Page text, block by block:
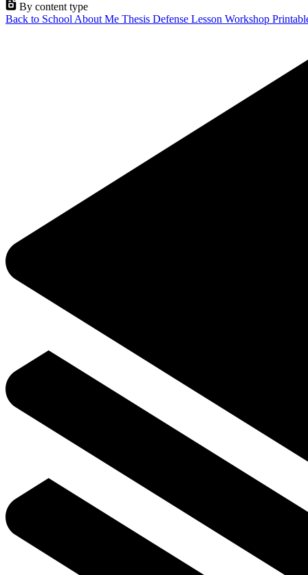
By content type
Back to School About Me Thesis Defense Lesson Workshop